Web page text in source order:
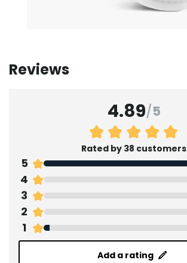
Reviews
4.89/5
Rated by 38 customers
5
4
3
2
1
Add a rating